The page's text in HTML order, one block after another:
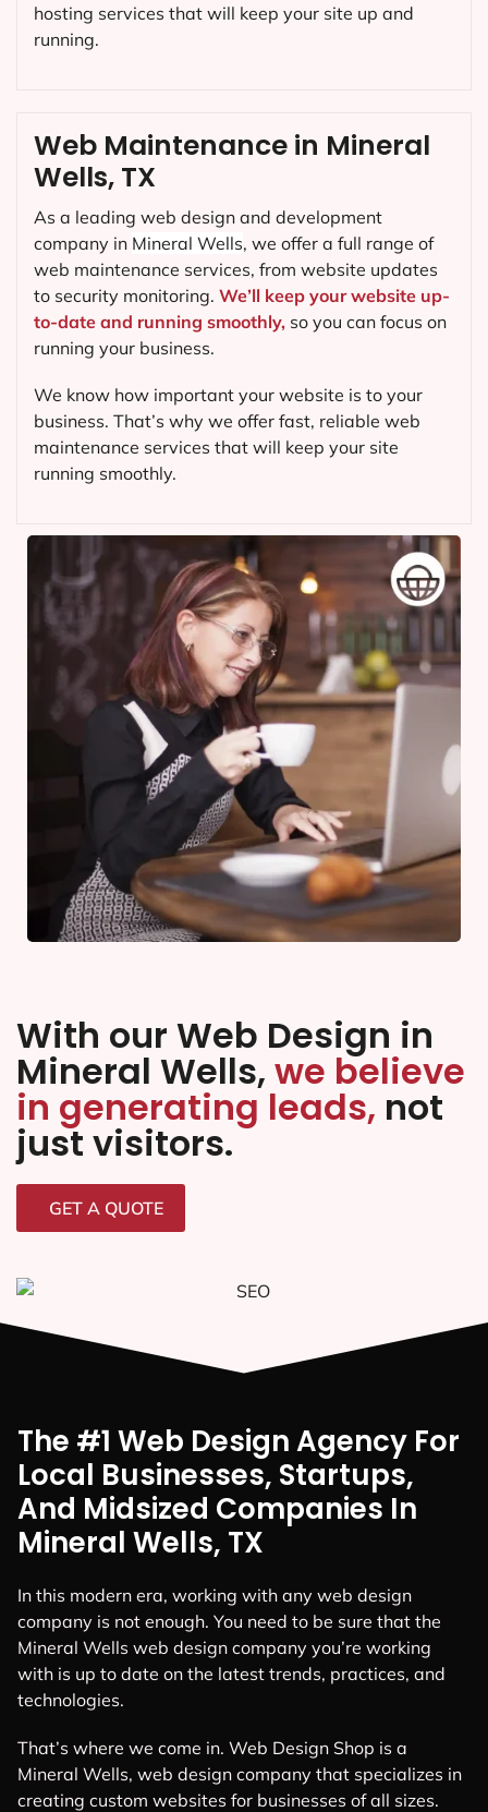
Web Maintenance in Mineral
Wells, TX
As a leading web design and development
company in Mineral Wells, we offer a full range of
web maintenance services, from website updates
to security monitoring. We’ll keep your website up-
to-date and running smoothly, so you can focus on
running your business.
We know how important your website is to your
business. That’s why we offer fast, reliable web
maintenance services that will keep your site
running smoothly.
hosting services that will keep your site up and
running.
With our Web Design in
Mineral Wells, we believe
in generating leads, not
just visitors.
GET A QUOTE
The #1 Web Design Agency For
Local Businesses, Startups,
And Midsized Companies In
Mineral Wells, TX
In this modern era, working with any web design
company is not enough. You need to be sure that the
Mineral Wells web design company you’re working
with is up to date on the latest trends, practices, and
technologies.
That’s where we come in. Web Design Shop is a
Mineral Wells, web design company that specializes in
creating custom websites for businesses of all sizes.